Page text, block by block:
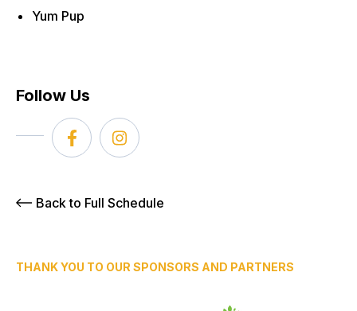
Yum Pup
Follow Us
Back to Full Schedule
THANK YOU TO OUR SPONSORS AND PARTNERS